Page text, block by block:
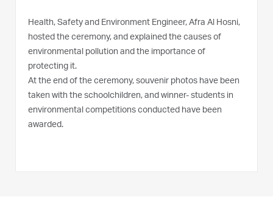
Health, Safety and Environment Engineer, Afra Al Hosni,
hosted the ceremony, and explained the causes of
environmental pollution and the importance of
protecting it.
At the end of the ceremony, souvenir photos have been
taken with the schoolchildren, and winner- students in
environmental competitions conducted have been
awarded.